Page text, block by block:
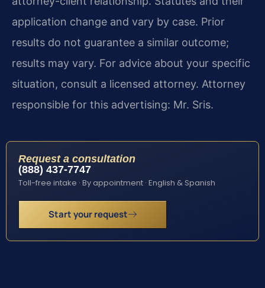
application change and vary by case. Prior
results do not guarantee a similar outcome;
results may vary. For advice about your specific
situation, consult a licensed attorney. Attorney
responsible for this advertising: Mr. Sris.
Request a consultation
(888) 437-7747
Toll-free intake · By appointment · English & Spanish
Start your request